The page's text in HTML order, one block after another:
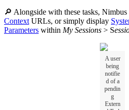
🔎 Alongside with these tasks, Nimbus
ContextURLs, or simply display
Parameters within My Sessions > S
A user
being
notifie
d of a
pendin
g
Extern